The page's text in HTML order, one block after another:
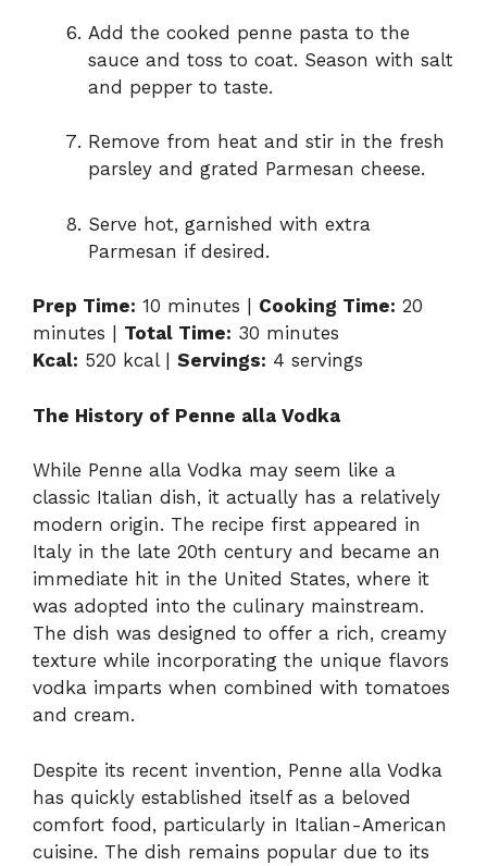
Add the cooked penne pasta to the
sauce and toss to coat. Season with salt
and pepper to taste.
Remove from heat and stir in the fresh
parsley and grated Parmesan cheese.
Serve hot, garnished with extra
Parmesan if desired.
Prep Time: 10 minutes | Cooking Time: 20
minutes | Total Time: 30 minutes
Kcal: 520 kcal | Servings: 4 servings
The History of Penne alla Vodka
While Penne alla Vodka may seem like a
classic Italian dish, it actually has a relatively
modern origin. The recipe first appeared in
Italy in the late 20th century and became an
immediate hit in the United States, where it
was adopted into the culinary mainstream.
The dish was designed to offer a rich, creamy
texture while incorporating the unique flavors
vodka imparts when combined with tomatoes
and cream.
Despite its recent invention, Penne alla Vodka
has quickly established itself as a beloved
comfort food, particularly in Italian-American
cuisine. The dish remains popular due to its